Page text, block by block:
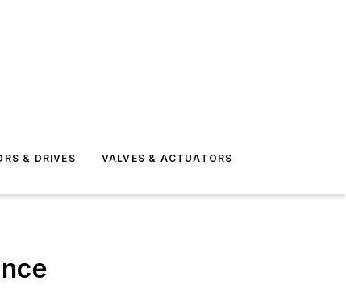
& DRIVES VALVES & ACTUATORS